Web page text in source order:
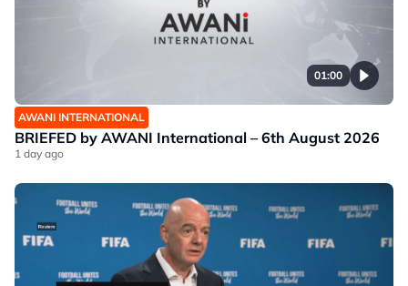
01:00
AWANI INTERNATIONAL
BRIEFED by AWANI International – 6th August 2026
1 day ago